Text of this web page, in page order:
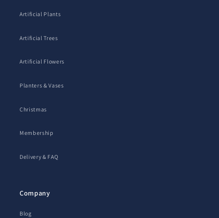
Artificial Plants
Artificial Trees
Artificial Flowers
Planters & Vases
Christmas
Membership
Delivery & FAQ
Company
Blog